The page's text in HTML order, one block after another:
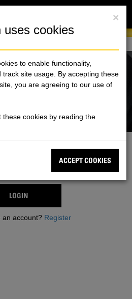
×
uses cookies
to enable functionality,
site usage. By accepting these
you are agreeing to our use of
cookies by reading the
ACCEPT COOKIES
LOGIN
an account? Register